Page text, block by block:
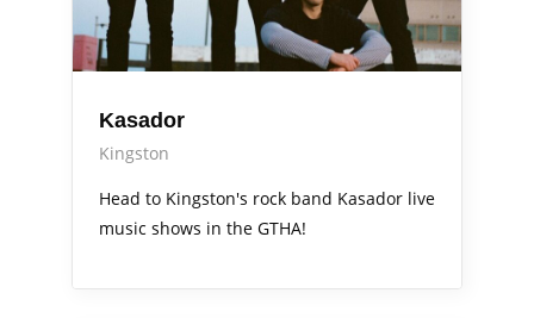
Kasador
Kingston
Head to Kingston's rock band Kasador live
music shows in the GTHA!